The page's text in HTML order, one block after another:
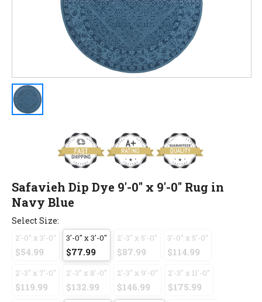
Safavieh Dip Dye 9'-0" x 9'-0" Rug in
Navy Blue
Select Size:
2'-0" x 3'-0"
$54.99
3'-0" x 3'-0"
$77.99
2'-3" x 5'-0"
$87.99
3'-0" x 5'-0"
$114.99
2'-3" x 7'-0"
$119.99
2'-3" x 8'-0"
$132.99
2'-3" x 9'-0"
$146.99
2'-3" x 11'-0"
$175.99